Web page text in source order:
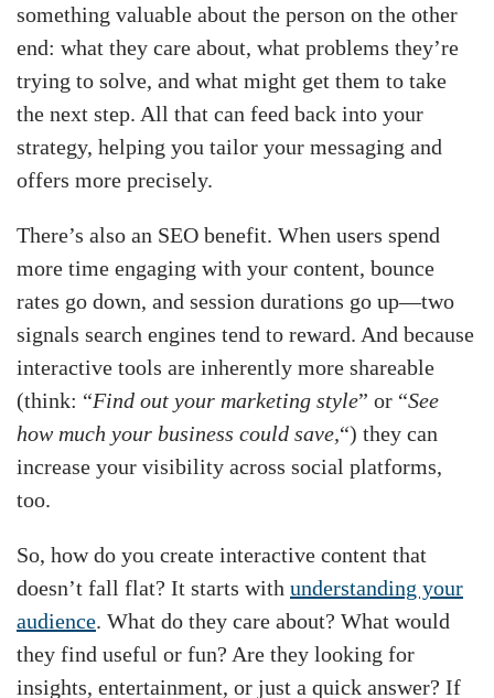
something valuable about the person on the other
end: what they care about, what problems they’re
trying to solve, and what might get them to take
the next step. All that can feed back into your
strategy, helping you tailor your messaging and
offers more precisely.
There’s also an SEO benefit. When users spend
more time engaging with your content, bounce
rates go down, and session durations go up—two
signals search engines tend to reward. And because
interactive tools are inherently more shareable
(think: “Find out your marketing style” or “See
how much your business could save,“) they can
increase your visibility across social platforms,
too.
So, how do you create interactive content that
doesn’t fall flat? It starts with understanding your
audience. What do they care about? What would
they find useful or fun? Are they looking for
insights, entertainment, or just a quick answer? If